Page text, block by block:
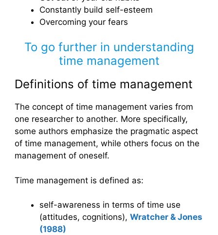
Constantly build self-esteem
Overcoming your fears
To go further in understanding
time management
Definitions of time management
The concept of time management varies from
one researcher to another. More specifically,
some authors emphasize the pragmatic aspect
of time management, while others focus on the
management of oneself.
Time management is defined as:
self-awareness in terms of time use
(attitudes, cognitions), Wratcher & Jones
(1988)